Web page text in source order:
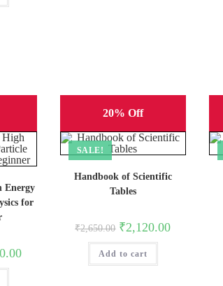
Energy
for
Current
20% Off
SALE!
Handbook of Scientific
Tables
₹2,650.00 Original
price
was:
₹2,650.00.
₹2,120.00Current
Add to cart